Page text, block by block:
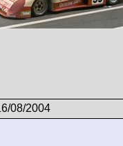
08/2004